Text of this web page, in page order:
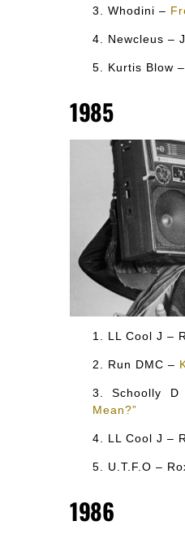
Whodini –
Newcleus –
Kurtis Blow
1985
LL Cool J –
Run DMC –
Schoolly
Mean?”
LL Cool J –
U.T.F.O –
1986